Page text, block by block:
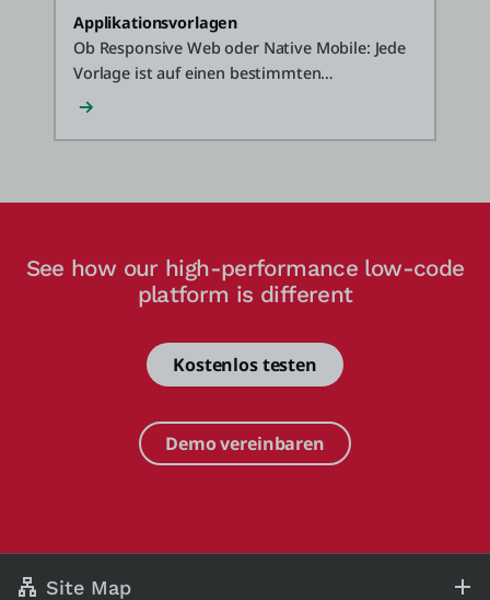
Applikationsvorlagen
Ob Responsive Web oder Native Mobile: Jede
Vorlage ist auf einen bestimmten
Anwendungsfall zugeschnitten und zeigt, wie
schnell individuelle, standardkonforme und
See how our high-performance low-code
platform is different
Kostenlos testen
Demo vereinbaren
Site Map